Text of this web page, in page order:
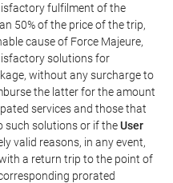
fulfilment of the
50% of the price of the trip,
cause of Force Majeure,
solutions for
without any surcharge to
the latter for the amount
services and those that
such solutions or if theUser
valid reasons, in any event,
a return trip to the point of
prorated